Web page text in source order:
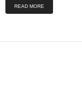
READ MORE